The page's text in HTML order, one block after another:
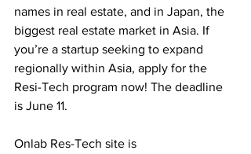
names in real estate, and in Japan, the
biggest real estate market in Asia. If
you’re a startup seeking to expand
regionally within Asia, apply for the
Resi-Tech program now! The deadline
is June 11.
Onlab Res-Tech site is